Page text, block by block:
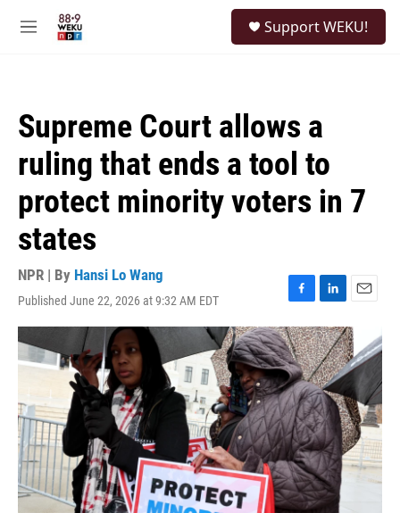
M
Support WEKU!
Supreme Court allows a
ruling that ends a tool to
protect minority voters in 7
states
NPR | By Hansi Lo Wang
Published June 22, 2026 at 9:32 AM EDT
F
a
c
e
b
o
o
k
L
i
n
k
e
d
I
n
E
m
a
i
l